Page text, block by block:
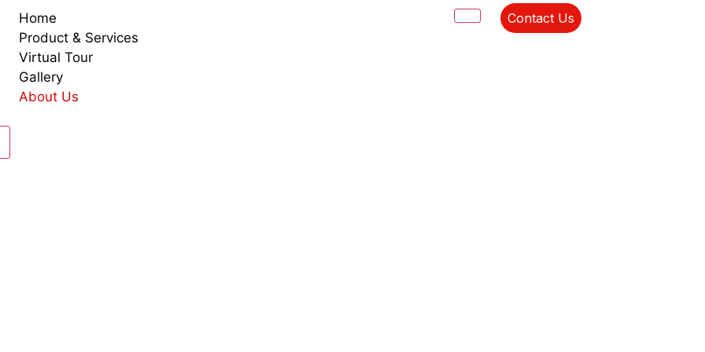
Home
Product & Services
Virtual Tour
Gallery
About Us
Contact Us